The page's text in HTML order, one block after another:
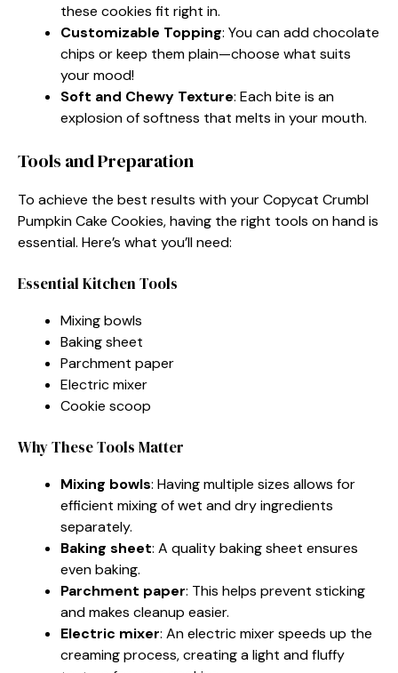
these cookies fit right in.
Customizable Topping: You can add chocolate
chips or keep them plain—choose what suits
your mood!
Soft and Chewy Texture: Each bite is an
explosion of softness that melts in your mouth.
Tools and Preparation
To achieve the best results with your Copycat Crumbl
Pumpkin Cake Cookies, having the right tools on hand is
essential. Here’s what you’ll need:
Essential Kitchen Tools
Mixing bowls
Baking sheet
Parchment paper
Electric mixer
Cookie scoop
Why These Tools Matter
Mixing bowls: Having multiple sizes allows for
efficient mixing of wet and dry ingredients
separately.
Baking sheet: A quality baking sheet ensures
even baking.
Parchment paper: This helps prevent sticking
and makes cleanup easier.
Electric mixer: An electric mixer speeds up the
creaming process, creating a light and fluffy